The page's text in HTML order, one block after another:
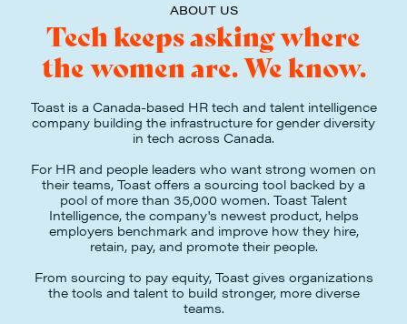
ABOUT US
Tech keeps asking where
the women are. We know.
Toast is a Canada-based HR tech and talent intelligence
company building the infrastructure for gender diversity
in tech across Canada.
For HR and people leaders who want strong women on
their teams, Toast offers a sourcing tool backed by a
pool of more than 35,000 women. Toast Talent
Intelligence, the company's newest product, helps
employers benchmark and improve how they hire,
retain, pay, and promote their people.
From sourcing to pay equity, Toast gives organizations
the tools and talent to build stronger, more diverse
teams.